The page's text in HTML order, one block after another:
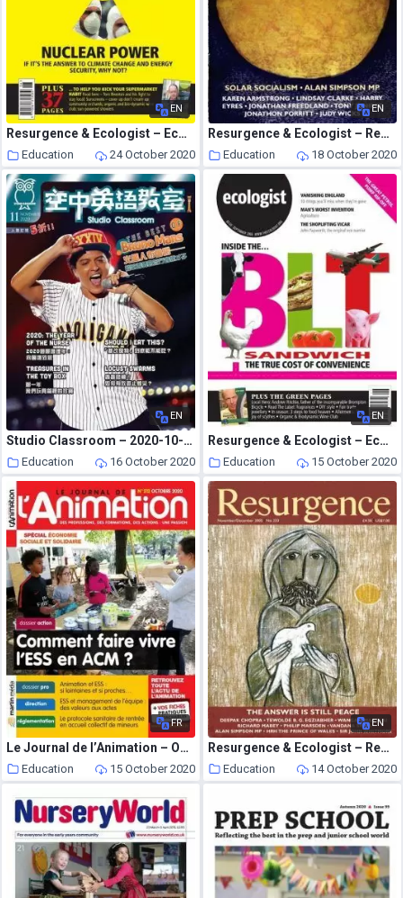
EN
Resurgence & Ecologist – Ecologist, Vol 36 N 5 – June 2006
Education 24 October 2020
EN
Resurgence & Ecologist – Resurgence, 235 – March-April 2006
Education 18 October 2020
EN
Studio Classroom – 2020-10-01
Education 16 October 2020
EN
Resurgence & Ecologist – Ecologist, Vol 36 N 7 – Sepember 2006
Education 15 October 2020
FR
Le Journal de l’Animation – Octobre 2020
Education 15 October 2020
EN
Resurgence & Ecologist – Resurgence, 233 – November-December 2005
Education 14 October 2020